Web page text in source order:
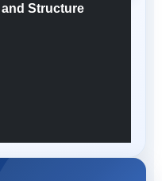
Structure